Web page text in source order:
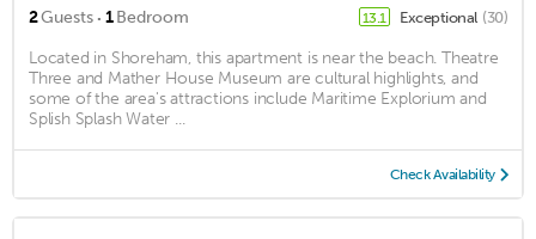
2Guests · 1Bedroom 13.1 Exceptional (30)
Located in Shoreham, this apartment is near the beach. Theatre
Three and Mather House Museum are cultural highlights, and
some of the area's attractions include Maritime Explorium and
Splish Splash Water ...
Check Availability